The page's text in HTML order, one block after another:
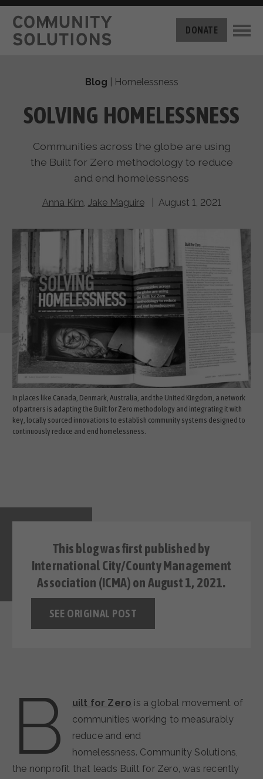
THE CHALLENGE
BUILT FOR ZERO
HOW IT WORKS
MEASURING PROGRESS
FILM SERIES
HOUSING
NEWS
OUR MISSION
OUR STORY
THE TEAM
PARTNERS
GET INVOLVED
TAKE ACTION
DONATE
DONATE
Blog Homelessness
SOLVING HOMELESSNESS
Communities across the globe are using
the Built for Zero methodology to reduce
and end homelessness
Anna Kim, Jake Maguire| August 1, 2021
In places like Canada, Denmark, Australia, and the United Kingdom, a network
of partners is adapting the Built for Zero methodology and integrating it with
key, locally sourced innovations to establish community systems designed to
continuously reduce and end homelessness.
This blog was firstpublishedby
International City/County Management
Association (ICMA) on August 1, 2021.
SEE ORIGINAL POST
B uilt for Zero is a global movement of
communities working to measurably
reduce and end
homelessness. Community Solutions,
the nonprofit that leads Built for Zero, was recently